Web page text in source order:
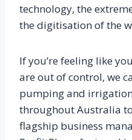
technology, the
the digitisation of the
If you’re feeling like
are out of control, we
pumping and
throughout Australia
flagship business